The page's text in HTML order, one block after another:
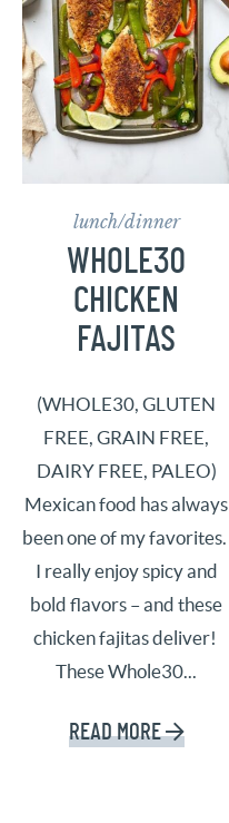
lunch/dinner
WHOLE30
CHICKEN
FAJITAS
(WHOLE30, GLUTEN
FREE, GRAIN FREE,
DAIRY FREE, PALEO)
Mexican food has always
been one of my favorites.
I really enjoy spicy and
bold flavors – and these
chicken fajitas deliver!
These Whole30...
READ MORE